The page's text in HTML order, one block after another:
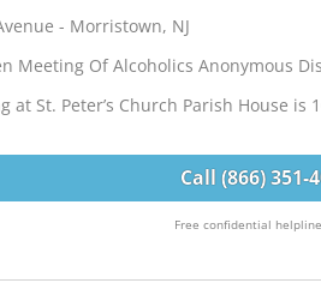
- Morristown, NJ
Meeting Of Alcoholics Anonymous
at St. Peter’s Church Parish House is
Call (866) 351-
Free confidential helpline